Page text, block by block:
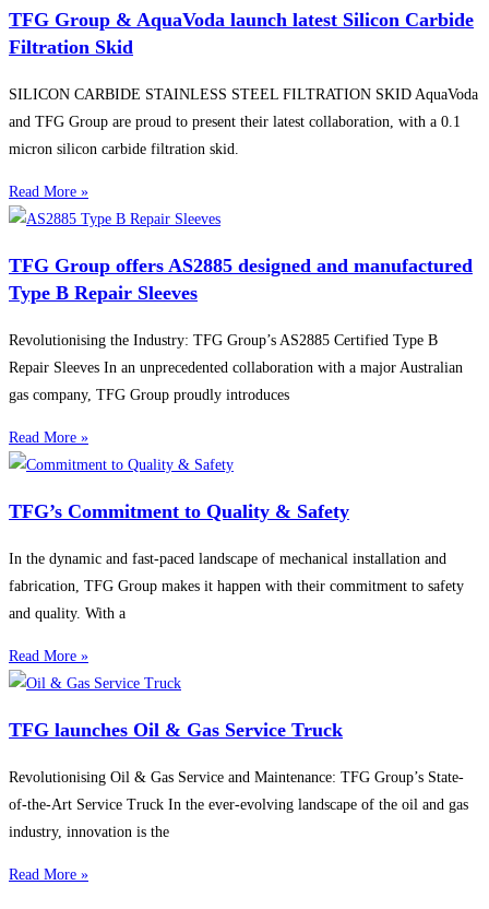
TFG Group & AquaVoda launch latest Silicon Carbide
Filtration Skid
SILICON CARBIDE STAINLESS STEEL FILTRATION SKID AquaVoda
and TFG Group are proud to present their latest collaboration, with a 0.1
micron silicon carbide filtration skid.
Read More »
TFG Group offers AS2885 designed and manufactured
Type B Repair Sleeves
Revolutionising the Industry: TFG Group’s AS2885 Certified Type B
Repair Sleeves In an unprecedented collaboration with a major Australian
gas company, TFG Group proudly introduces
Read More »
TFG’s Commitment to Quality & Safety
In the dynamic and fast-paced landscape of mechanical installation and
fabrication, TFG Group makes it happen with their commitment to safety
and quality. With a
Read More »
TFG launches Oil & Gas Service Truck
Revolutionising Oil & Gas Service and Maintenance: TFG Group’s State-
of-the-Art Service Truck In the ever-evolving landscape of the oil and gas
industry, innovation is the
Read More »